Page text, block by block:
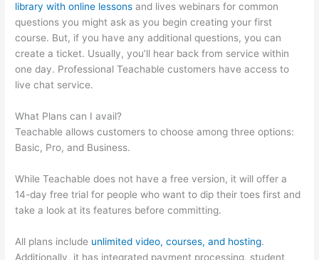
library with online lessons and lives webinars for common
questions you might ask as you begin creating your first
course. But, if you have any additional questions, you can
create a ticket. Usually, you’ll hear back from service within
one day. Professional Teachable customers have access to
live chat service.
What Plans can I avail?
Teachable allows customers to choose among three options:
Basic, Pro, and Business.
While Teachable does not have a free version, it will offer a
14-day free trial for people who want to dip their toes first and
take a look at its features before committing.
All plans include unlimited video, courses, and hosting.
Additionally, it has integrated payment processing, student